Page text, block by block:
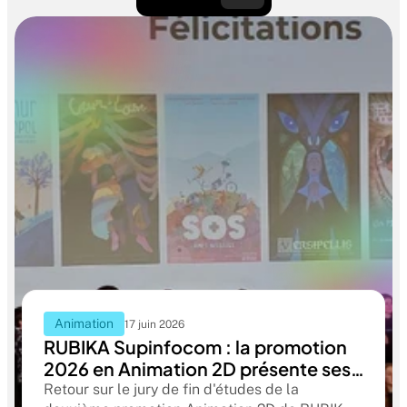
Animation 17 juin 2026
RUBIKA Supinfocom : la promotion
2026 en Animation 2D présente ses
films de fin d'études
Retour sur le jury de fin d'études de la